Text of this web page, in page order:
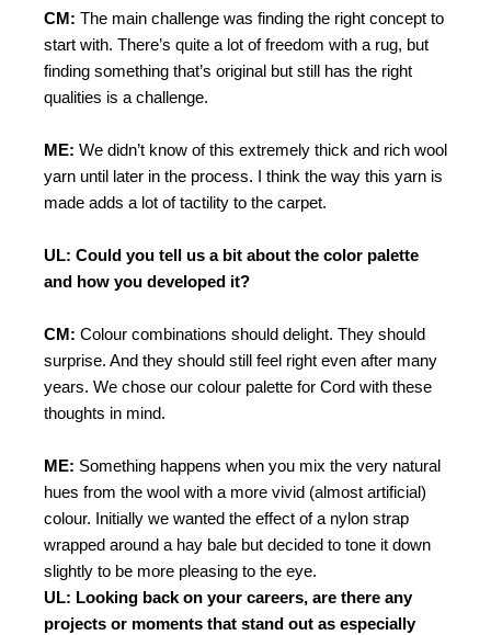
CM: The main challenge was finding the right concept to
start with. There’s quite a lot of freedom with a rug, but
finding something that’s original but still has the right
qualities is a challenge.
ME: We didn’t know of this extremely thick and rich wool
yarn until later in the process. I think the way this yarn is
made adds a lot of tactility to the carpet.
UL: Could you tell us a bit about the color palette
and how you developed it?
CM: Colour combinations should delight. They should
surprise. And they should still feel right even after many
years. We chose our colour palette for Cord with these
thoughts in mind.
ME: Something happens when you mix the very natural
hues from the wool with a more vivid (almost artificial)
colour. Initially we wanted the effect of a nylon strap
wrapped around a hay bale but decided to tone it down
slightly to be more pleasing to the eye.
UL: Looking back on your careers, are there any
projects or moments that stand out as especially